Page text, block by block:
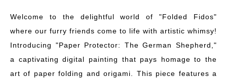
Welcome to the delightful world of "Folded Fidos"
where our furry friends come to life with artistic whimsy!
Introducing "Paper Protector: The German Shepherd,"
a captivating digital painting that pays homage to the
art of paper folding and origami. This piece features a